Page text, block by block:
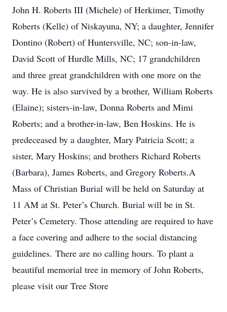
John H. Roberts III (Michele) of Herkimer, Timothy
Roberts (Kelle) of Niskayuna, NY; a daughter, Jennifer
Dontino (Robert) of Huntersville, NC; son-in-law,
David Scott of Hurdle Mills, NC; 17 grandchildren
and three great grandchildren with one more on the
way. He is also survived by a brother, William Roberts
(Elaine); sisters-in-law, Donna Roberts and Mimi
Roberts; and a brother-in-law, Ben Hoskins. He is
predeceased by a daughter, Mary Patricia Scott; a
sister, Mary Hoskins; and brothers Richard Roberts
(Barbara), James Roberts, and Gregory Roberts.A
Mass of Christian Burial will be held on Saturday at
11 AM at St. Peter’s Church. Burial will be in St.
Peter’s Cemetery. Those attending are required to have
a face covering and adhere to the social distancing
guidelines. There are no calling hours. To plant a
beautiful memorial tree in memory of John Roberts,
please visit our Tree Store